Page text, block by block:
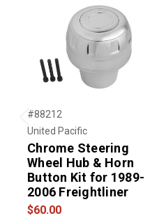
Previous
#88212
United Pacific
Chrome Steering
Wheel Hub & Horn
Button Kit for 1989-
2006 Freightliner
$60.00